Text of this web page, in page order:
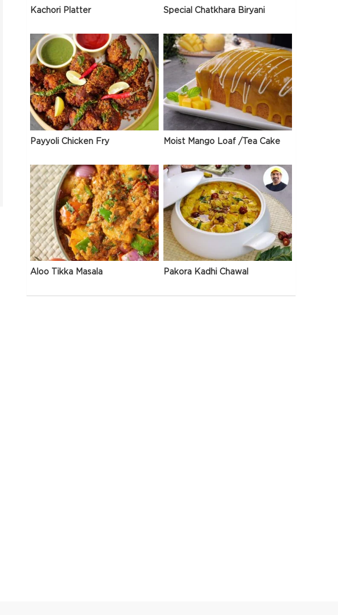
Kachori Platter Special Chatkhara Biryani
Payyoli Chicken Fry Moist Mango Loaf /Tea Cake
Aloo Tikka Masala Pakora Kadhi Chawal